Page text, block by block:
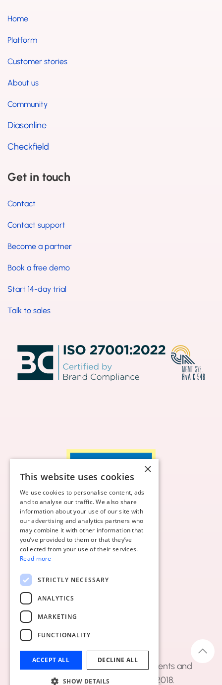
Home
Platform
Customer stories
About us
Community
Diasonline
Checkfield
Get in touch
Contact
Contact support
Become a partner
Book a free demo
Start 14-day trial
Talk to sales
Diasbytes BV - managing documents and
automating workflows since 2018.
×
This website uses cookies
We use cookies to personalise content, ads
and to analyse our traffic. We also share
information about your use of our site with
our advertising and analytics partners who
may combine it with other information that
you’ve provided to them or that they’ve
collected from your use of their services.
Read more
STRICTLY NECESSARY
ANALYTICS
MARKETING
FUNCTIONALITY
ACCEPT ALL DECLINE ALL
SHOW DETAILS